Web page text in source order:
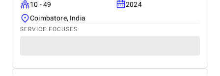
10 - 49
2024
Coimbatore, India
SERVICE FOCUSES